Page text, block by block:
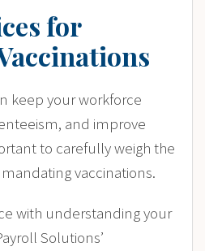
for
keep your workforce
and improve
to carefully weigh the
vaccinations.
with understanding your
Solutions’